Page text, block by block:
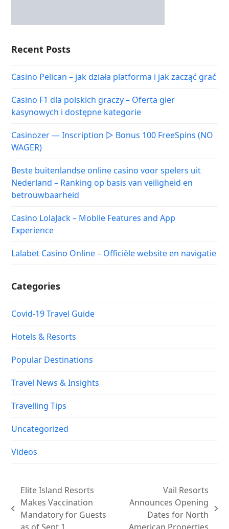
Recent Posts
Casino Pelican – jak działa platforma i jak zacząć grać
Casino F1 dla polskich graczy – Oferta gier
kasynowych i dostępne kategorie
Casinozer — Inscription ▷ Bonus 100 FreeSpins (NO
WAGER)
Beste buitenlandse online casino voor spelers uit
Nederland – Ranking op basis van veiligheid en
betrouwbaarheid
Casino LolaJack – Mobile Features and App
Experience
Lalabet Casino Online – Officiële website en navigatie
Categories
Covid-19 Travel Guide
Hotels & Resorts
Popular Destinations
Travel News & Insights
Travelling Tips
Uncategorized
Videos
previous
post:
Elite Island Resorts
Makes Vaccination
Mandatory for Guests
post:
Vail Resorts
Announces Opening
Dates for North